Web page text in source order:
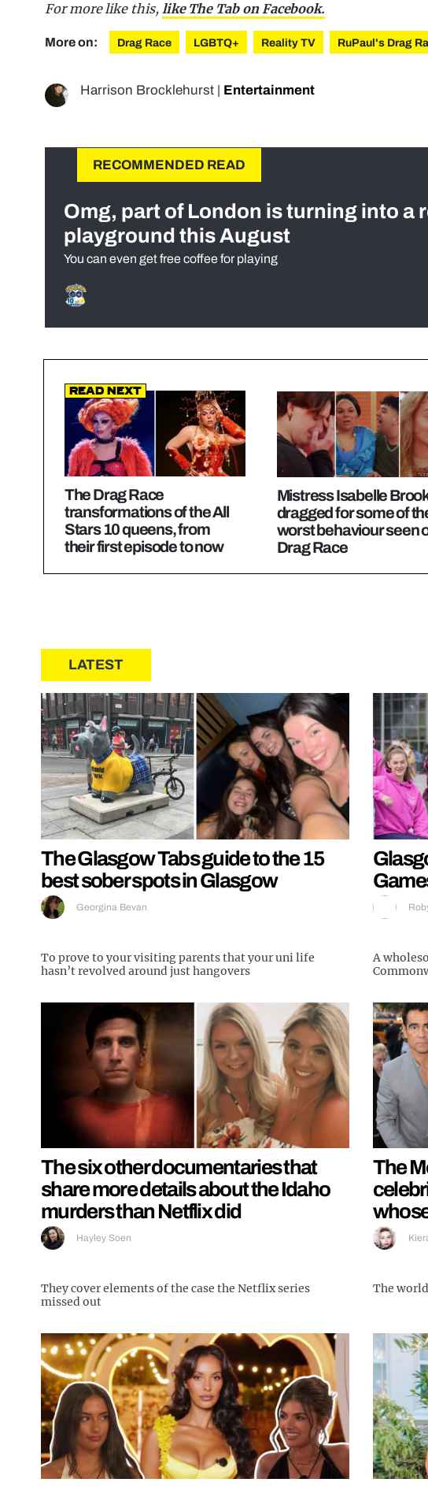
For more like this, like The Tab on Facebook.
More on: Drag Race LGBTQ+ Reality TV RuPaul's Drag
Harrison Brocklehurst Entertainment
RECOMMENDED READ
Omg, part of London is turning into a
playground this August
You can even get free coffee for playing
Read Next
The Drag Race
transformations of the All
Stars 10 queens, from
their first episode to now
Mistress Isabelle
dragged for some of
worst behaviour seen
Drag Race
LATEST
The Glasgow Tabs guide to the 15
best sober spots in Glasgow
Georgina Bevan
To prove to your visiting parents that your uni life
hasn’t revolved around just hangovers
A
The six other documentaries that
share more details about the Idaho
murders than Netflix did
Hayley Soen
They cover elements of the case the Netflix series
missed out
The
The